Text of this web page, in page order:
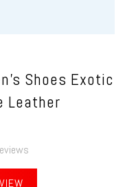
Shoes Exotic
Leather